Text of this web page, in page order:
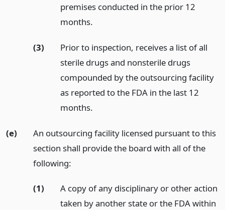
premises conducted in the prior 12
months.
(3)
Prior to inspection, receives a list of all
sterile drugs and nonsterile drugs
compounded by the outsourcing facility
as reported to the FDA in the last 12
months.
(e)
An outsourcing facility licensed pursuant to this
section shall provide the board with all of the
following:
(1)
A copy of any disciplinary or other action
taken by another state or the FDA within